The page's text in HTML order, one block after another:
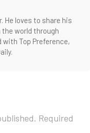
He loves to share his
world through
with Top Preference,
Required